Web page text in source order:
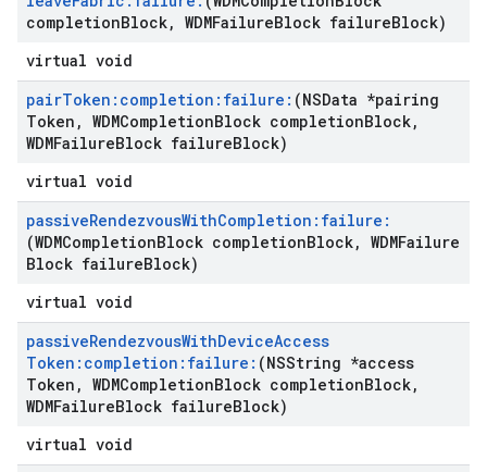
completionBlock, WDMFailureBlock failureBlock)
virtual void
pairToken:completion:failure: (NSData *pairing
Token , WDMCompletionBlock completionBlock,
WDMFailureBlock failureBlock)
virtual void
passiveRendezvousWithCompletion:failure:
(WDMCompletionBlock completionBlock, WDMFailure
Block failureBlock)
virtual void
passiveRendezvousWithDeviceAccess
Token:completion:failure: (NSString *access
Token , WDMCompletionBlock completionBlock,
WDMFailureBlock failureBlock)
virtual void